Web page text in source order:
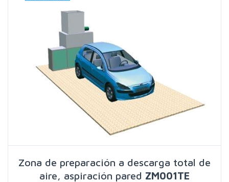
Zona de preparación a descarga total de
aire, aspiración pared ZM001TE